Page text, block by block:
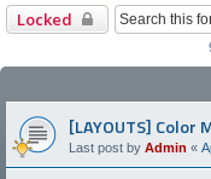
Locked
[LAYOUTS] Color
Last post by Admin «